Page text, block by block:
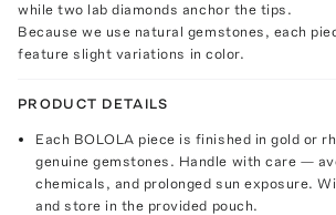
while two lab diamonds anchor the tips.
Because we use natural gemstones, each
feature slight variations in color.
PRODUCT DETAILS
Each BOLOLA piece is finished in gold or
genuine gemstones. Handle with care —
chemicals, and prolonged sun exposure.
and store in the provided pouch.